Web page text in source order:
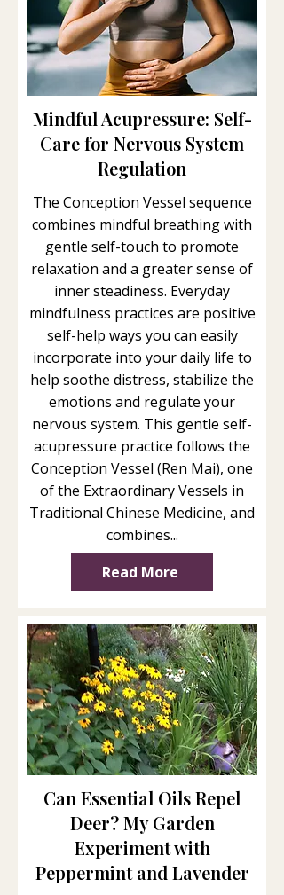
Mindful Acupressure: Self-
Care for Nervous System
Regulation
The Conception Vessel sequence
combines mindful breathing with
gentle self-touch to promote
relaxation and a greater sense of
inner steadiness. Everyday
mindfulness practices are positive
self-help ways you can easily
incorporate into your daily life to
help soothe distress, stabilize the
emotions and regulate your
nervous system. This gentle self-
acupressure practice follows the
Conception Vessel (Ren Mai), one
of the Extraordinary Vessels in
Traditional Chinese Medicine, and
combines...
Read More
Can Essential Oils Repel
Deer? My Garden
Experiment with
Peppermint and Lavender